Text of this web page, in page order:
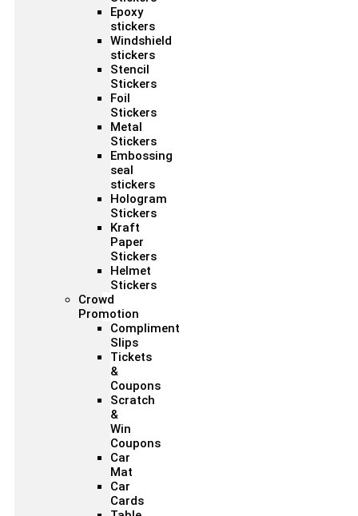
Epoxy
stickers
Windshield
stickers
Stencil
Stickers
Foil
Stickers
Metal
Stickers
Embossing
seal
stickers
Hologram
Stickers
Kraft
Paper
Stickers
Helmet
Stickers
Crowd
Promotion
Compliment
Slips
Tickets
&
Coupons
Scratch
&
Win
Coupons
Car
Mat
Car
Cards